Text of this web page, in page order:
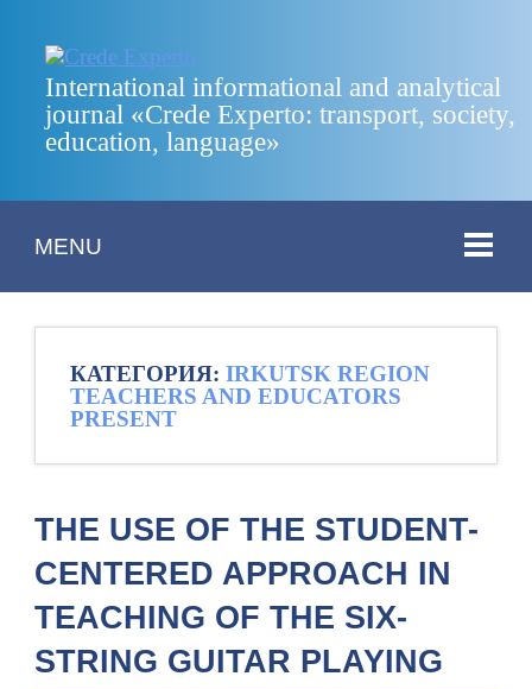
International informational and analytical
journal «Crede Experto: transport, society,
education, language»
MENU
КАТЕГОРИЯ: IRKUTSK REGION
TEACHERS AND EDUCATORS
PRESENT
THE USE OF THE STUDENT-
CENTERED APPROACH IN
TEACHING OF THE SIX-
STRING GUITAR PLAYING